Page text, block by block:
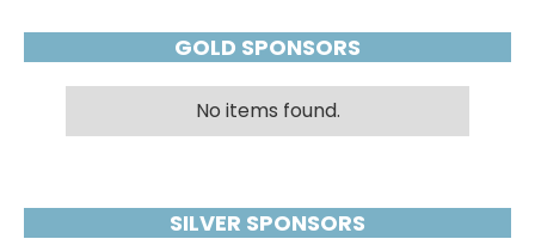
GOLD SPONSORS
No items found.
SILVER SPONSORS